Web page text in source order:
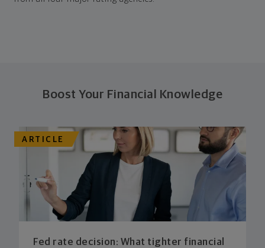
Boost Your Financial Knowledge
ARTICLE
Fed rate decision: What tighter financial